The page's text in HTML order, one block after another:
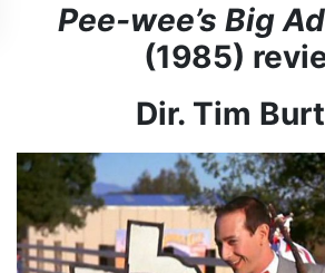
Pee-wee’s Big
(1985)
Dir. Tim